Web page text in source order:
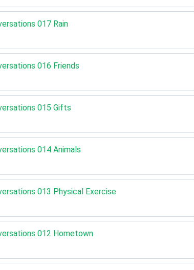
017 Rain
016 Friends
015 Gifts
014 Animals
013 Physical Exercise
012 Hometown